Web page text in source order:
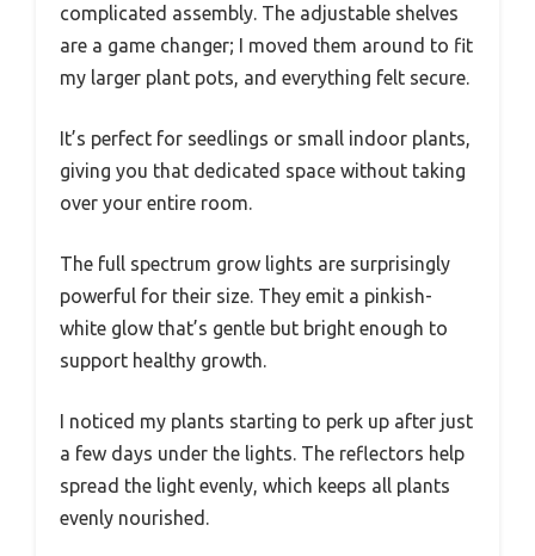
complicated assembly. The adjustable shelves
are a game changer; I moved them around to fit
my larger plant pots, and everything felt secure.
It’s perfect for seedlings or small indoor plants,
giving you that dedicated space without taking
over your entire room.
The full spectrum grow lights are surprisingly
powerful for their size. They emit a pinkish-
white glow that’s gentle but bright enough to
support healthy growth.
I noticed my plants starting to perk up after just
a few days under the lights. The reflectors help
spread the light evenly, which keeps all plants
evenly nourished.